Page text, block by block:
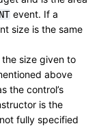
event. If a
size is the same
size given to
above
the control’s
is the
fully specified